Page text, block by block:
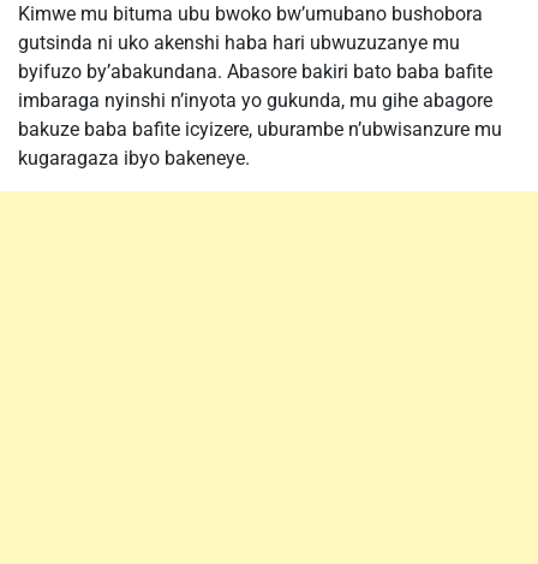
Kimwe mu bituma ubu bwoko bw’umubano bushobora
gutsinda ni uko akenshi haba hari ubwuzuzanye mu
byifuzo by’abakundana. Abasore bakiri bato baba bafite
imbaraga nyinshi n’inyota yo gukunda, mu gihe abagore
bakuze baba bafite icyizere, uburambe n’ubwisanzure mu
kugaragaza ibyo bakeneye.